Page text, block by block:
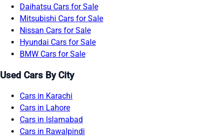
Daihatsu Cars for Sale
Mitsubishi Cars for Sale
Nissan Cars for Sale
Hyundai Cars for Sale
BMW Cars for Sale
Used Cars By City
Cars in Karachi
Cars in Lahore
Cars in Islamabad
Cars in Rawalpindi